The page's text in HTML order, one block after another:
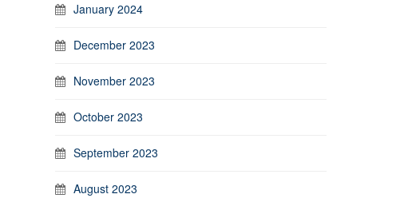
January 2024
December 2023
November 2023
October 2023
September 2023
August 2023